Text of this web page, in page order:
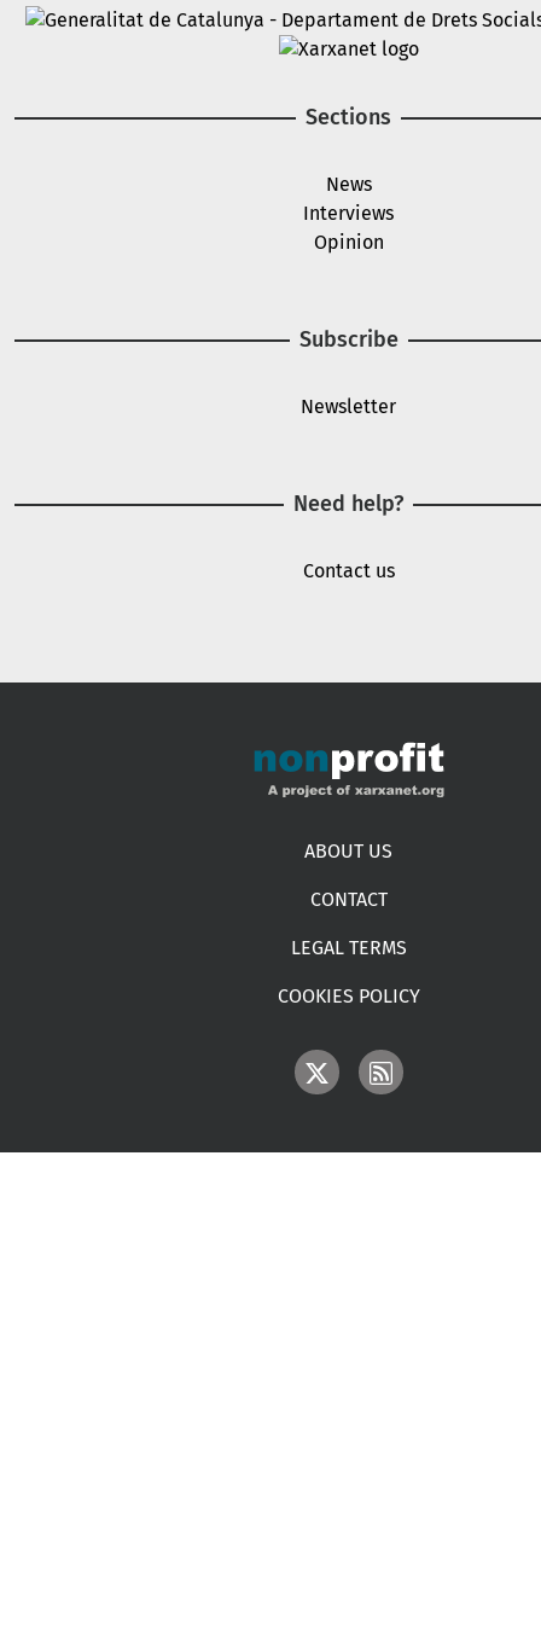
Image
Sections
News
Interviews
Opinion
Subscribe
Newsletter
Need help?
Contact us
ABOUT US
CONTACT
LEGAL TERMS
COOKIES POLICY
IMAGE IMAGE